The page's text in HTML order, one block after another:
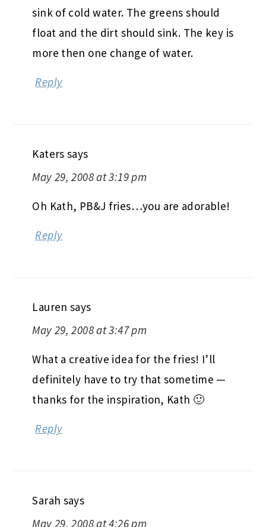
sink of cold water. The greens should
float and the dirt should sink. The key is
more then one change of water.
Reply
Katers says
May 29, 2008 at 3:19 pm
Oh Kath, PB&J fries…you are adorable!
Reply
Lauren says
May 29, 2008 at 3:47 pm
What a creative idea for the fries! I’ll
definitely have to try that sometime —
thanks for the inspiration, Kath 🙂
Reply
Sarah says
May 29, 2008 at 4:26 pm